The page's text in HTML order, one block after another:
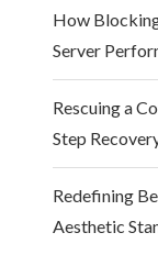
How
Server
Rescuing a
Step
Redefining
Aesthetic